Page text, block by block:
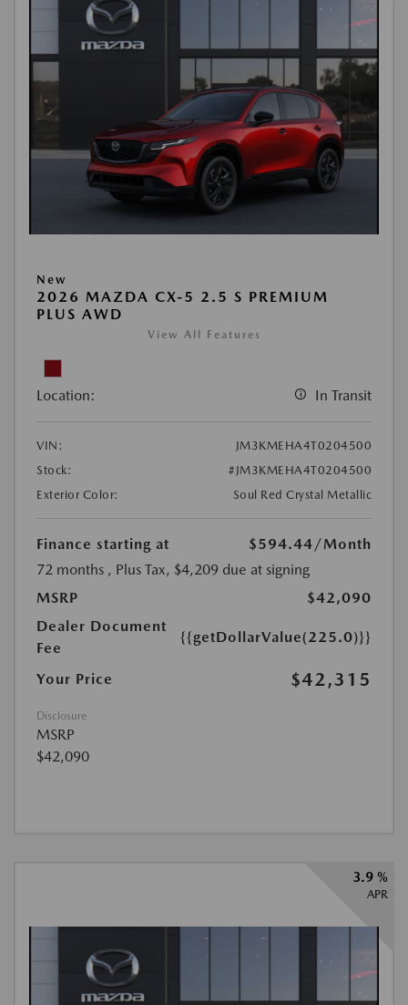
New
2026 MAZDA CX-5 2.5 S PREMIUM
PLUS AWD
View All Features
Location: In Transit
VIN:
JM3KMEHA4T0204500
Stock:
#JM3KMEHA4T0204500
Exterior Color:
Soul Red Crystal Metallic
Finance starting at $594.44/Month
72 months , Plus Tax, $4,209 due at signing
MSRP
$42,090
Dealer Document
Fee
{{getDollarValue(225.0)}}
Your Price $42,315
Disclosure
MSRP
$42,090
3.9 %
APR